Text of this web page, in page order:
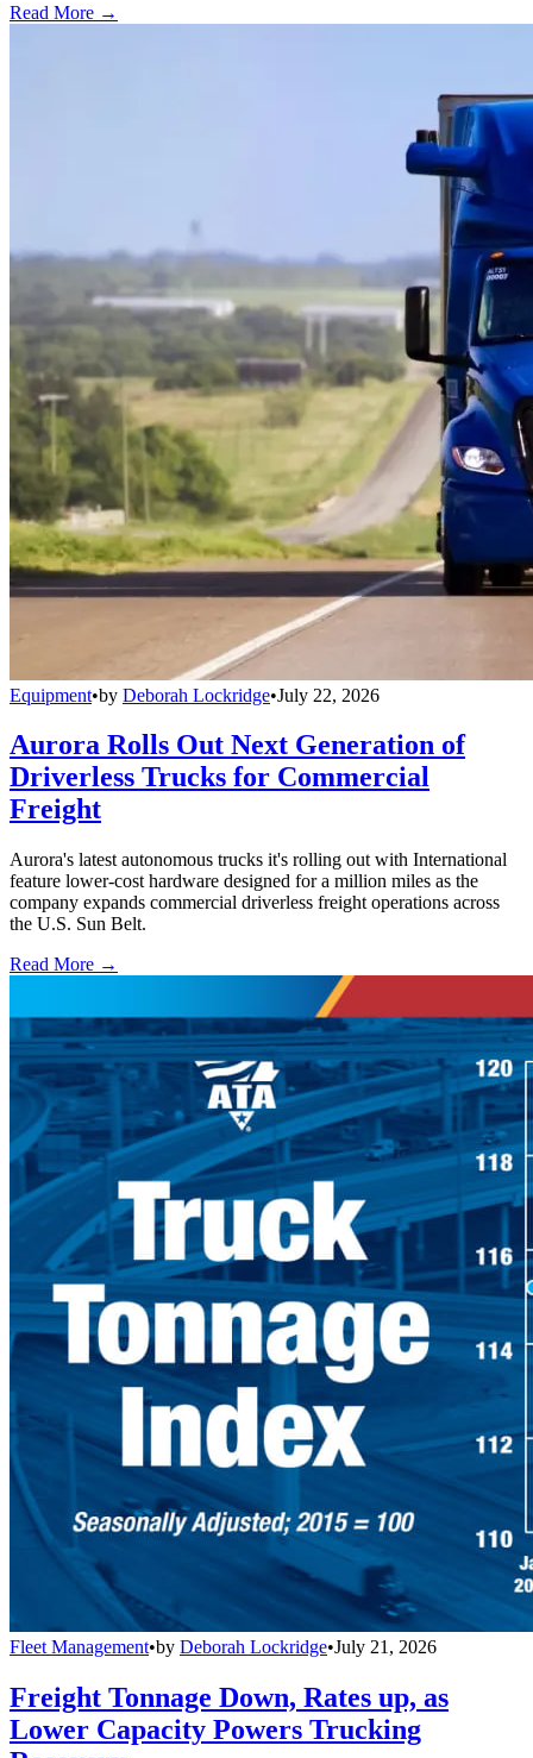
Read More →
Equipment•by Deborah Lockridge•July 22, 2026
Aurora Rolls Out Next Generation of
Driverless Trucks for Commercial
Freight
Aurora's latest autonomous trucks it's rolling out with International
feature lower-cost hardware designed for a million miles as the
company expands commercial driverless freight operations across
the U.S. Sun Belt.
Read More →
Fleet Management•by Deborah Lockridge•July 21, 2026
Freight Tonnage Down, Rates up, as
Lower Capacity Powers Trucking